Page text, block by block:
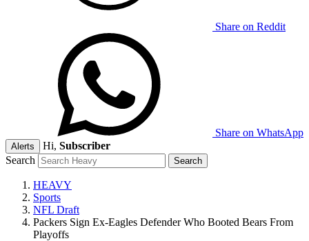
Share on Reddit
Share on WhatsApp
Alerts Hi, Subscriber
Search
HEAVY
Sports
NFL Draft
Packers Sign Ex-Eagles Defender Who Booted Bears From
Playoffs